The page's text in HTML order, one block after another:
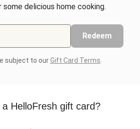
delicious home cooking.
Redeem
subject to ourGift Card Terms
HelloFresh gift card?